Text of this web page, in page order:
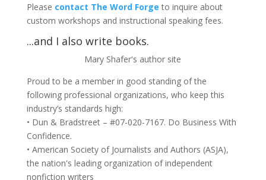
Please contact The Word Forge to inquire about
custom workshops and instructional speaking fees.
...and I also write books.
Mary Shafer's author site
Proud to be a member in good standing of the
following professional organizations, who keep this
industry’s standards high:
• Dun & Bradstreet – #07-020-7167. Do Business With
Confidence.
• American Society of Journalists and Authors (ASJA),
the nation's leading organization of independent
nonfiction writers